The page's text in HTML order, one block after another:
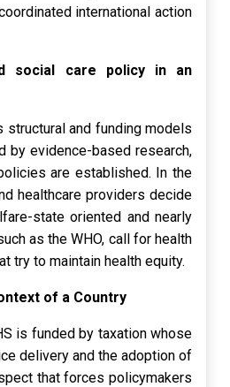
international action
social care policy in an
structural and funding models
by evidence-based research,
are established. In the
healthcare providers decide
state oriented and nearly
as the WHO, call for health
try to maintain health equity.
of a Country
is funded by taxation whose
delivery and the adoption of
that forces policymakers